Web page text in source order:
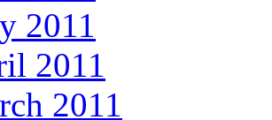
2011
2011
2011